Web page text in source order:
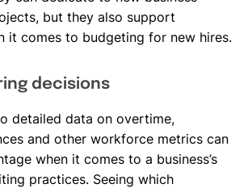
but they also support
it comes to budgeting for new hires.
decisions
detailed data on overtime,
and other workforce metrics can
when it comes to a business’s
practices. Seeing which